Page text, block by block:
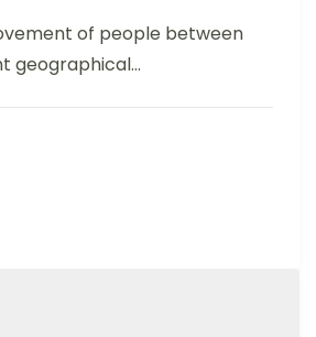
of people between
geographical...